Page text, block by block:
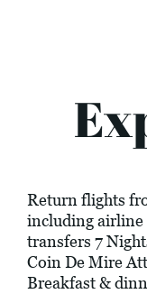
Return flights
including
transfers 7
Coin De Mire
Breakfast &